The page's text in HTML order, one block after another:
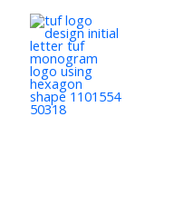
content